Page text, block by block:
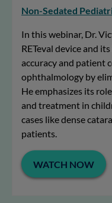
Non-Sedated
In this webinar, Dr.
RETeval device and
accuracy and patient
ophthalmology by
He emphasizes its
and treatment in
cases like dense
patients.
WATCH NOW